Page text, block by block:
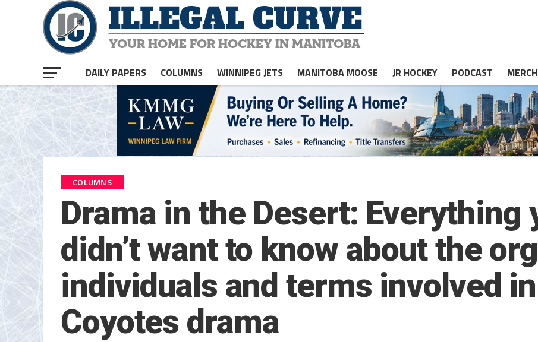
DAILY PAPERS COLUMNS WINNIPEG JETS MANITOBA MOOSE JR HOCKEY PODCAST MERCH
COLUMNS
Drama in the Desert: Everything
didn’t want to know about the
individuals and terms involved
Coyotes drama